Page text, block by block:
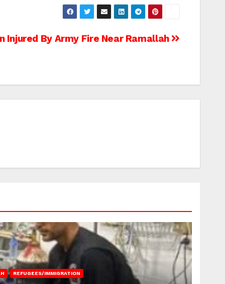
Injured By Army Fire Near Ramallah
REFUGEES/IMMIGRATION